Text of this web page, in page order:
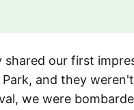
shared our first
and they
we were